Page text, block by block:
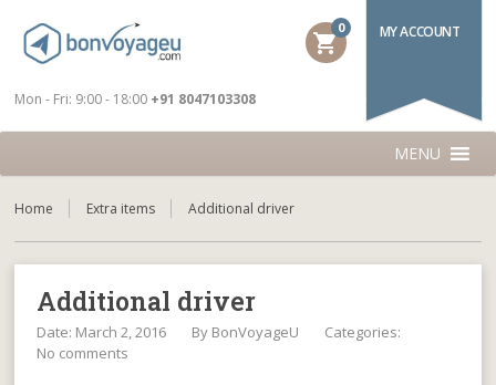
Mon - Fri: 9:00 - 18:00 +91 8047103308
shopping_cart
0 MY ACCOUNT
MENU
Home Extra items Additional driver
Additional driver
Date: March 2, 2016 By BonVoyageU
Categories:
No comments